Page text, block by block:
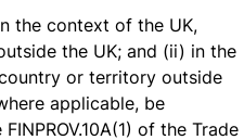
the context of the UK,
the UK; and (ii) in the
or territory outside
applicable, be
of the Trade